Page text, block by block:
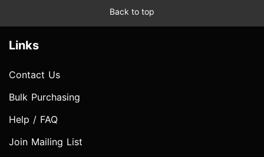
Back to top
Links
Contact Us
Bulk Purchasing
Help / FAQ
Join Mailing List